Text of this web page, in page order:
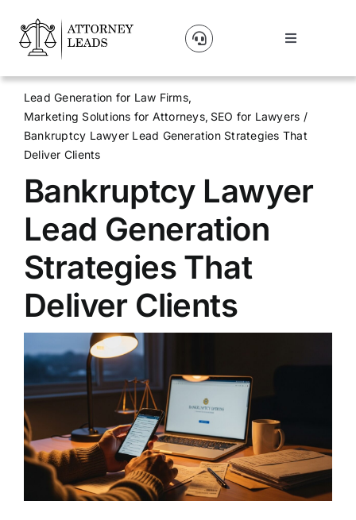
content
Toggle
Lead Pricing
About Us
Our Partners
Blog
Contact Us
Get A Website
Lead Generation for Law Firms
Marketing Solutions for Attorneys SEO for Lawyers
Bankruptcy Lawyer Lead Generation Strategies That
Deliver Clients
Bankruptcy Lawyer
Lead Generation
Strategies That
Deliver Clients